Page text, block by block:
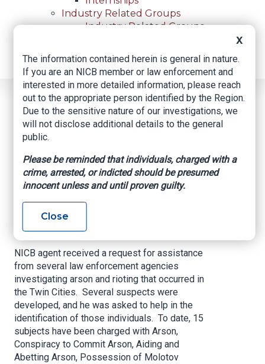
Industry Related Groups
Industry Related Groups
Geospatial Insurance Consortium
Contact Us
Breadcrumb
Home News
Regional News
Arson And Rioting In The Twin Cities Area
Facebook
TwitterLinkedIn
Email
Arson and Rioting in
the Twin Cities Area
NICB agent received a request for assistance
from several law enforcement agencies
investigating arson and rioting that occurred in
the Twin Cities. Several suspects were
developed, and he was asked to help in the
identification of those individuals. To date, 15
subjects have been charged with Arson,
Conspiracy to Commit Arson, Aiding and
Abetting Arson, Possession of Molotov
X
The information contained herein is general in nature.
If you are an NICB member or law enforcement and
interested in more detailed information, please reach
out to the appropriate person identified by the Region.
Due to the sensitive nature of our investigations, we
will not disclose additional details to the general
public.
Please be reminded that individuals, charged with a
crime, arrested, or indicted should be presumed
innocent unless and until proven guilty.
Close